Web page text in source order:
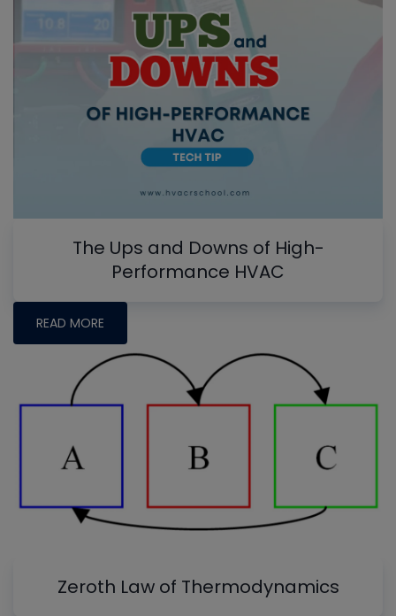
The Ups and Downs of High-
Performance HVAC
READ MORE
Zeroth Law of Thermodynamics